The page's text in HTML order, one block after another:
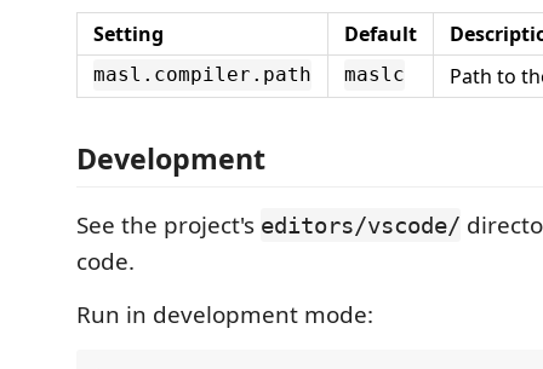
Setting Default
masl.compiler.path maslc Path to
Development
See the project's editors/vscode/
code.
Run in development mode: